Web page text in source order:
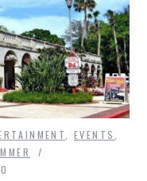
EVENTS